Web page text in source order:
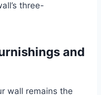
three-
and
wall remains the